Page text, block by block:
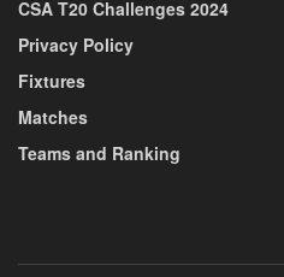
CSA T20 Challenges 2024
Privacy Policy
Fixtures
Matches
Teams and Ranking